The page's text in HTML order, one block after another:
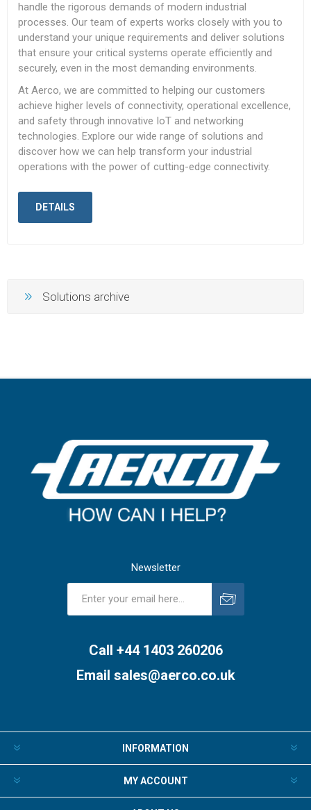
handle the rigorous demands of modern industrial
processes. Our team of experts works closely with you to
understand your unique requirements and deliver solutions
that ensure your critical systems operate efficiently and
securely, even in the most demanding environments.
At Aerco, we are committed to helping our customers
achieve higher levels of connectivity, operational excellence,
and safety through innovative IoT and networking
technologies. Explore our wide range of solutions and
discover how we can help transform your industrial
operations with the power of cutting-edge connectivity.
DETAILS
Solutions archive
Newsletter
Call +44 1403 260206
Email sales@aerco.co.uk
INFORMATION
MY ACCOUNT